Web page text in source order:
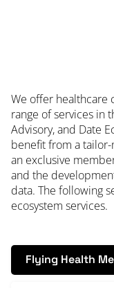
We offer healthcare
range of services in
Advisory, and Date
benefit from a
an exclusive
and the
data. The following
ecosystem services.
Flying Health